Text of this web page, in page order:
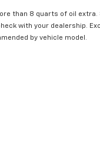
than 8 quarts of oil
with your dealership.
by vehicle model.